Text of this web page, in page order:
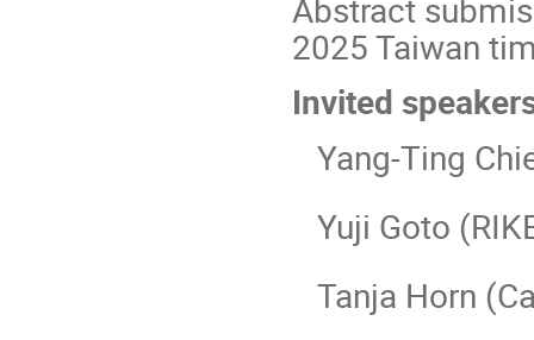
Abstract
2025 Taiwan
Invited
Yang-Ting
Yuji Goto
Tanja Horn